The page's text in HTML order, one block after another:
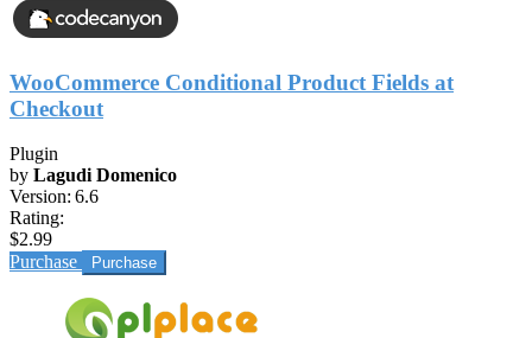
WooCommerce Conditional Product Fields at
Checkout
Plugin
by Lagudi Domenico
Version: 6.6
Rating:
$2.99
Purchase